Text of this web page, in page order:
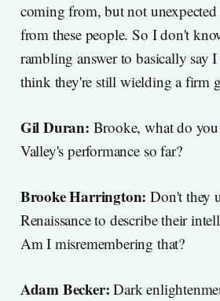
coming from, but not
from these people. So I don't
rambling answer to basically say
think they're still wielding a firm
Gil Duran: Brooke, what do
Valley's performance so far?
Brooke Harrington: Don't they
Renaissance to describe their
Am I misremembering that?
Adam Becker: Dark